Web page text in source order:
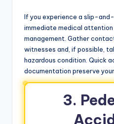
If you experience a slip-
immediate medical
management. Gather
witnesses and, if possible,
hazardous condition. Quick
documentation preserve
3.